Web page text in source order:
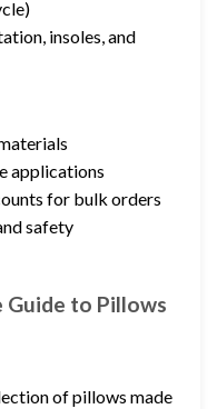
insoles, and
applications
for bulk orders
safety
to Pillows
of pillows made